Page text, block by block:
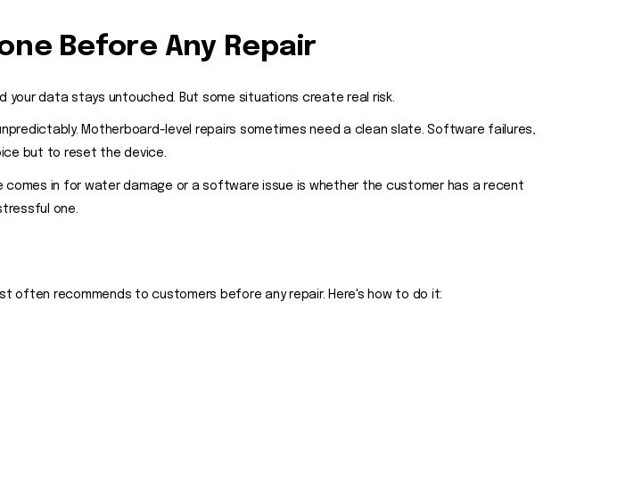
Before Any Repair
data stays untouched. But some situations create real risk.
Motherboard-level repairs sometimes need a clean slate. Software failures,
but to reset the device.
in for water damage or a software issue is whether the customer has a recent
one.
often recommends to customers before any repair. Here's how to do it: